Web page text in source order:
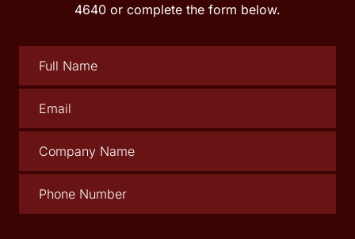
4640 or complete the form below.